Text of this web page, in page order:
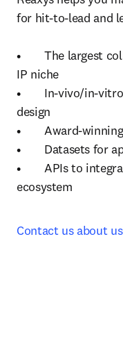
for hit-to-lead and
•	The largest collection of patents to carve your
IP niche
•	In-vivo/in-vitro bioactivity data for compound
design
•	Award-winning Predictive Retrosynthesis
•	Datasets for applied analytics and modeling
•	APIs to integrate data within your chemistry
ecosystem
Contact us about